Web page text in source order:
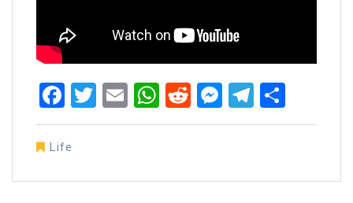
Facebook
Twitter
EmailWhatsApp
RedditMessenger
Life